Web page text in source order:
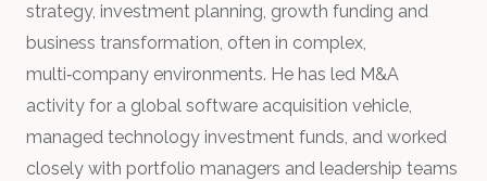
strategy, investment planning, growth funding and
business transformation, often in complex,
multi‑company environments. He has led M&A
activity for a global software acquisition vehicle,
managed technology investment funds, and worked
closely with portfolio managers and leadership teams